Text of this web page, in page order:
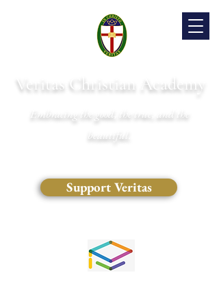
Veritas Christian Academy
Embracing the good, the true, and the
beautiful.
Support Veritas